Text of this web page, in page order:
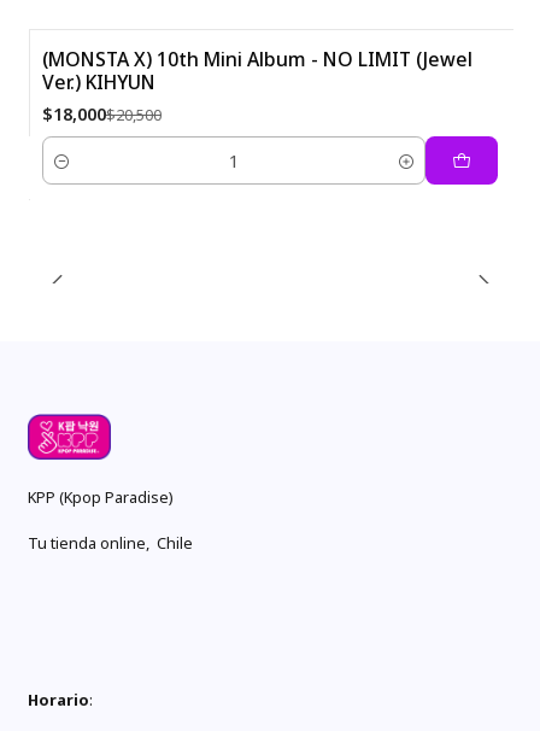
-12%
(MONSTA X) 10th Mini Album - NO LIMIT (Jewel
Ver.) KIHYUN
$18,000$20,500
Quantity
KPP (Kpop Paradise)
Tu tienda online, Chile
Horario: